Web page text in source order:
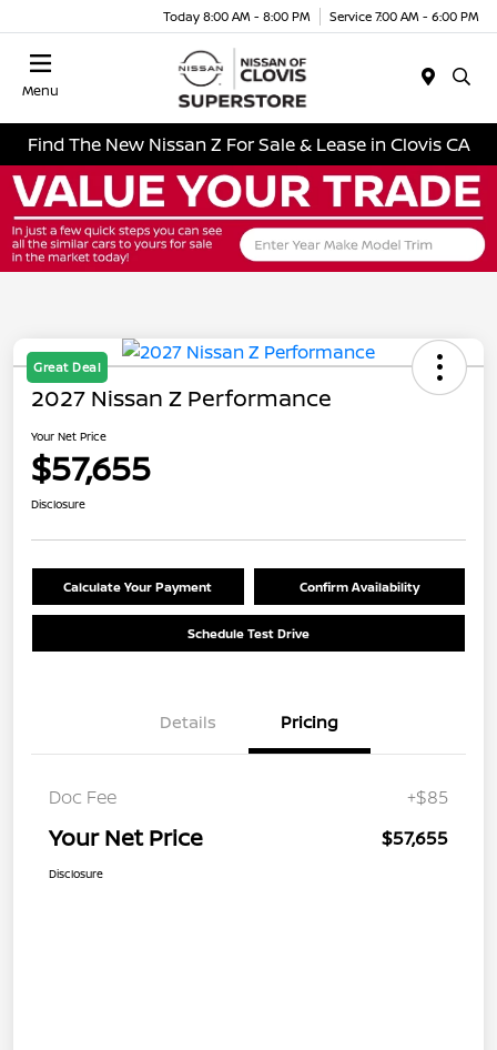
Today 8:00 AM - 8:00 PM Service 7:00 AM - 6:00 PM
Menu
Find The New Nissan Z For Sale & Lease in Clovis CA
Great Deal
2027 Nissan Z Performance
Your Net Price
$57,655
Disclosure
Calculate Your Payment Confirm Availability
Schedule Test Drive
Details Pricing
Doc Fee +$85
Your Net Price $57,655
Disclosure